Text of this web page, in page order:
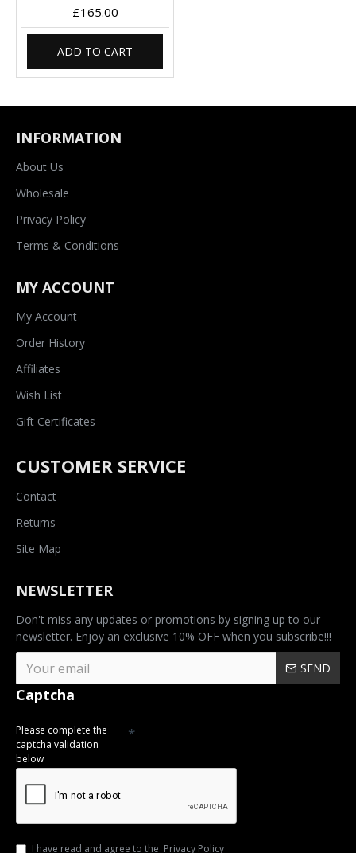
£165.00
ADD TO CART
INFORMATION
About Us
Wholesale
Privacy Policy
Terms & Conditions
MY ACCOUNT
My Account
Order History
Affiliates
Wish List
Gift Certificates
CUSTOMER SERVICE
Contact
Returns
Site Map
NEWSLETTER
Don't miss any updates or promotions by signing up to our
newsletter. Enjoy an exclusive 10% OFF when you subscribe!!!
SEND
Captcha
Please complete the
captcha validation
below
I have read and agree to the Privacy Policy